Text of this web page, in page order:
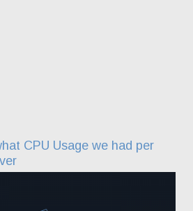
CPU Usage we had per